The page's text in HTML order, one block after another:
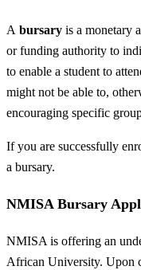
A bursary is a monetary
or funding authority to
to enable a student to
might not be able to,
encouraging specific
If you are successfully
a bursary.
NMISA Bursary
NMISA is offering an
African University. Upon